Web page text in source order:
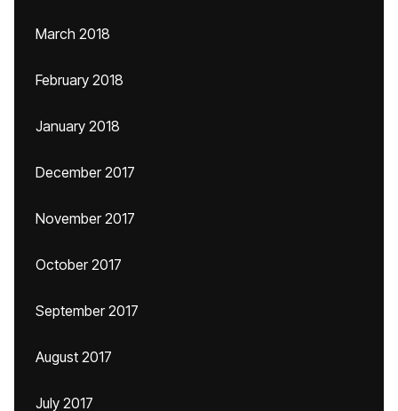
March 2018
February 2018
January 2018
December 2017
November 2017
October 2017
September 2017
August 2017
July 2017